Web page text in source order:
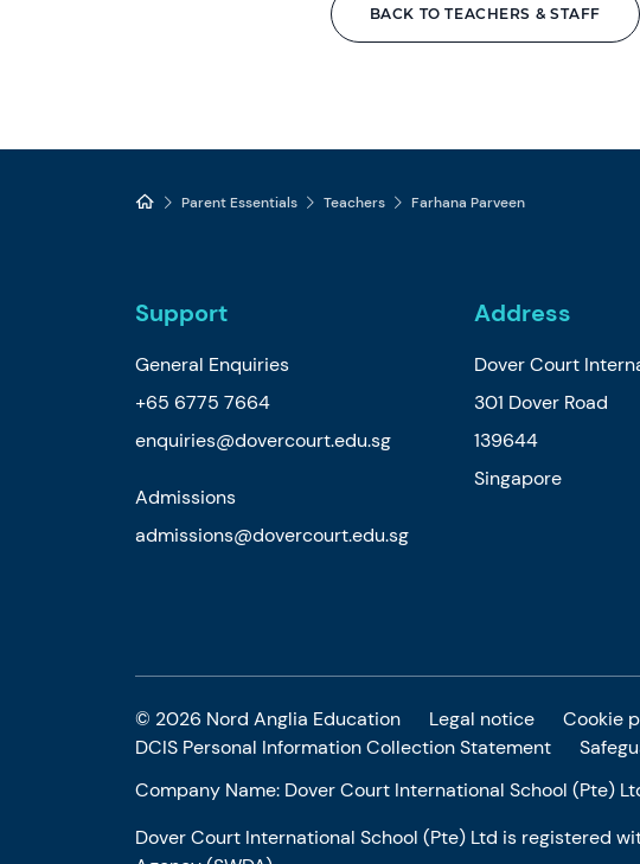
BACK TO TEACHERS & STAFF
Parent Essentials Teachers Farhana Parveen
Support
General Enquiries
+65 6775 7664
enquiries@dovercourt.edu.sg
Admissions
admissions@dovercourt.edu.sg
Address
Dover Court
301 Dover Road
139644
Singapore
© 2026 Nord Anglia Education Legal notice Cookie
DCIS Personal Information Collection Statement
Company Name: Dover Court International School (Pte)
Dover Court International School (Pte) Ltd is registered